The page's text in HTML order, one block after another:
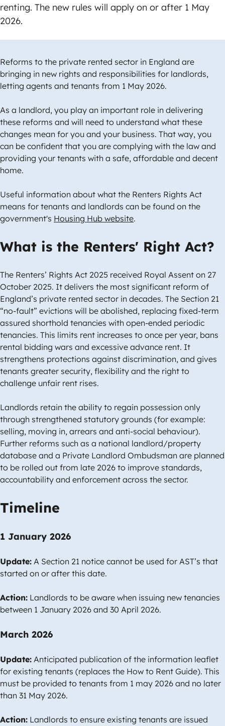
renting. The new rules will apply on or after 1 May
2026.
Reforms to the private rented sector in England are
bringing in new rights and responsibilities for landlords,
letting agents and tenants from 1 May 2026.
As a landlord, you play an important role in delivering
these reforms and will need to understand what these
changes mean for you and your business. That way, you
can be confident that you are complying with the law and
providing your tenants with a safe, affordable and decent
home.
Useful information about what the Renters Rights Act
means for tenants and landlords can be found on the
government's Housing Hub website.
What is the Renters' Right Act?
The Renters’ Rights Act 2025 received Royal Assent on 27
October 2025. It delivers the most significant reform of
England’s private rented sector in decades. The Section 21
“no-fault” evictions will be abolished, replacing fixed-term
assured shorthold tenancies with open-ended periodic
tenancies. This limits rent increases to once per year, bans
rental bidding wars and excessive advance rent. It
strengthens protections against discrimination, and gives
tenants greater security, flexibility and the right to
challenge unfair rent rises.
Landlords retain the ability to regain possession only
through strengthened statutory grounds (for example:
selling, moving in, arrears and anti-social behaviour).
Further reforms such as a national landlord/property
database and a Private Landlord Ombudsman are planned
to be rolled out from late 2026 to improve standards,
accountability and enforcement across the sector.
Timeline
1 January 2026
Update: A Section 21 notice cannot be used for AST’s that
started on or after this date.
Action: Landlords to be aware when issuing new tenancies
between 1 January 2026 and 30 April 2026.
March 2026
Update: Anticipated publication of the information leaflet
for existing tenants (replaces the How to Rent Guide). This
must be provided to tenants from 1 may 2026 and no later
than 31 May 2026.
Action: Landlords to ensure existing tenants are issued